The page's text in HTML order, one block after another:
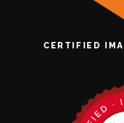
CERTIFIED